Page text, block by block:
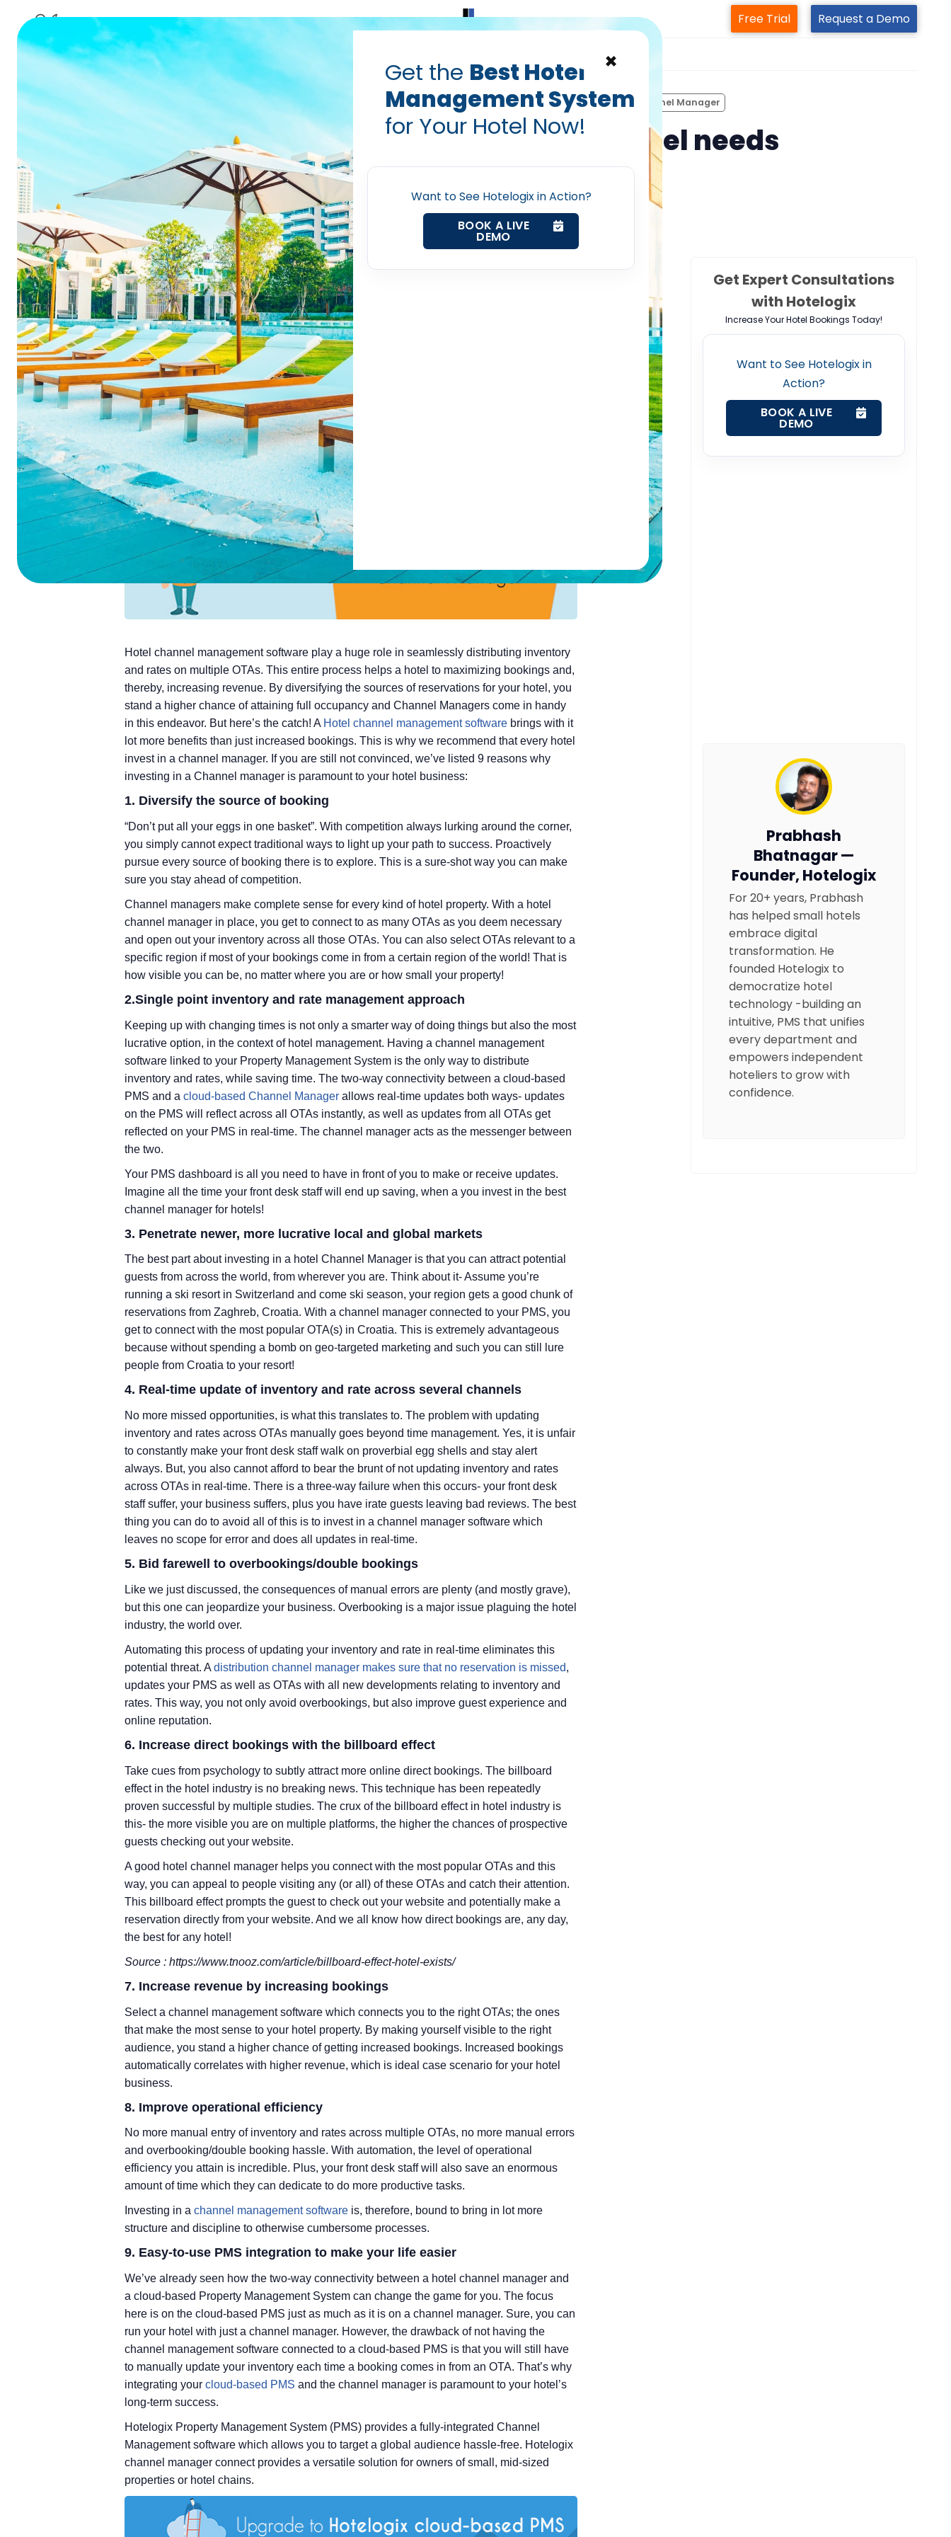
×
Get the Best Hotel
Management System
for Your Hotel Now!
Want to See Hotelogix in Action?
BOOK A LIVE
DEMO
Property Management System
Channel Manager
Free Trial Request a Demo
best channel manager for hotels channel management software Cloud Based Channel Manager
9 compelling reasons why your Hotel needs
a Channel Manager
Prabhash Bhatnagar — Founder, Hotelogix
Summarize this blog post with:
ChatGPT Perplexity
Hotel channel management software play a huge role in seamlessly distributing inventory
and rates on multiple OTAs. This entire process helps a hotel to maximizing bookings and,
thereby, increasing revenue. By diversifying the sources of reservations for your hotel, you
stand a higher chance of attaining full occupancy and Channel Managers come in handy
in this endeavor. But here’s the catch! A Hotel channel management software brings with it
lot more benefits than just increased bookings. This is why we recommend that every hotel
invest in a channel manager. If you are still not convinced, we’ve listed 9 reasons why
investing in a Channel manager is paramount to your hotel business:
1. Diversify the source of booking
“Don’t put all your eggs in one basket”. With competition always lurking around the corner,
you simply cannot expect traditional ways to light up your path to success. Proactively
pursue every source of booking there is to explore. This is a sure-shot way you can make
sure you stay ahead of competition.
Channel managers make complete sense for every kind of hotel property. With a hotel
channel manager in place, you get to connect to as many OTAs as you deem necessary
and open out your inventory across all those OTAs. You can also select OTAs relevant to a
specific region if most of your bookings come in from a certain region of the world! That is
how visible you can be, no matter where you are or how small your property!
2.Single point inventory and rate management approach
Keeping up with changing times is not only a smarter way of doing things but also the most
lucrative option, in the context of hotel management. Having a channel management
software linked to your Property Management System is the only way to distribute
inventory and rates, while saving time. The two-way connectivity between a cloud-based
PMS and a cloud-based Channel Manager allows real-time updates both ways- updates
on the PMS will reflect across all OTAs instantly, as well as updates from all OTAs get
reflected on your PMS in real-time. The channel manager acts as the messenger between
the two.
Your PMS dashboard is all you need to have in front of you to make or receive updates.
Imagine all the time your front desk staff will end up saving, when a you invest in the best
channel manager for hotels!
3. Penetrate newer, more lucrative local and global markets
The best part about investing in a hotel Channel Manager is that you can attract potential
guests from across the world, from wherever you are. Think about it- Assume you’re
running a ski resort in Switzerland and come ski season, your region gets a good chunk of
reservations from Zaghreb, Croatia. With a channel manager connected to your PMS, you
get to connect with the most popular OTA(s) in Croatia. This is extremely advantageous
because without spending a bomb on geo-targeted marketing and such you can still lure
people from Croatia to your resort!
4. Real-time update of inventory and rate across several channels
No more missed opportunities, is what this translates to. The problem with updating
inventory and rates across OTAs manually goes beyond time management. Yes, it is unfair
to constantly make your front desk staff walk on proverbial egg shells and stay alert
always. But, you also cannot afford to bear the brunt of not updating inventory and rates
across OTAs in real-time. There is a three-way failure when this occurs- your front desk
staff suffer, your business suffers, plus you have irate guests leaving bad reviews. The best
thing you can do to avoid all of this is to invest in a channel manager software which
leaves no scope for error and does all updates in real-time.
5. Bid farewell to overbookings/double bookings
Like we just discussed, the consequences of manual errors are plenty (and mostly grave),
but this one can jeopardize your business. Overbooking is a major issue plaguing the hotel
industry, the world over.
Automating this process of updating your inventory and rate in real-time eliminates this
potential threat. A distribution channel manager makes sure that no reservation is missed,
updates your PMS as well as OTAs with all new developments relating to inventory and
rates. This way, you not only avoid overbookings, but also improve guest experience and
online reputation.
6. Increase direct bookings with the billboard effect
Take cues from psychology to subtly attract more online direct bookings. The billboard
effect in the hotel industry is no breaking news. This technique has been repeatedly
proven successful by multiple studies. The crux of the billboard effect in hotel industry is
this- the more visible you are on multiple platforms, the higher the chances of prospective
guests checking out your website.
A good hotel channel manager helps you connect with the most popular OTAs and this
way, you can appeal to people visiting any (or all) of these OTAs and catch their attention.
This billboard effect prompts the guest to check out your website and potentially make a
reservation directly from your website. And we all know how direct bookings are, any day,
the best for any hotel!
Source : https://www.tnooz.com/article/billboard-effect-hotel-exists/
7. Increase revenue by increasing bookings
Select a channel management software which connects you to the right OTAs; the ones
that make the most sense to your hotel property. By making yourself visible to the right
audience, you stand a higher chance of getting increased bookings. Increased bookings
automatically correlates with higher revenue, which is ideal case scenario for your hotel
business.
8. Improve operational efficiency
No more manual entry of inventory and rates across multiple OTAs, no more manual errors
and overbooking/double booking hassle. With automation, the level of operational
efficiency you attain is incredible. Plus, your front desk staff will also save an enormous
amount of time which they can dedicate to do more productive tasks.
Investing in a channel management software is, therefore, bound to bring in lot more
structure and discipline to otherwise cumbersome processes.
9. Easy-to-use PMS integration to make your life easier
We’ve already seen how the two-way connectivity between a hotel channel manager and
a cloud-based Property Management System can change the game for you. The focus
here is on the cloud-based PMS just as much as it is on a channel manager. Sure, you can
run your hotel with just a channel manager. However, the drawback of not having the
channel management software connected to a cloud-based PMS is that you will still have
to manually update your inventory each time a booking comes in from an OTA. That’s why
integrating your cloud-based PMS and the channel manager is paramount to your hotel’s
long-term success.
Hotelogix Property Management System (PMS) provides a fully-integrated Channel
Management software which allows you to target a global audience hassle-free. Hotelogix
channel manager connect provides a versatile solution for owners of small, mid-sized
properties or hotel chains.
Get Expert Consultations
with Hotelogix
Increase Your Hotel Bookings Today!
Want to See Hotelogix in
Action?
BOOK A LIVE
DEMO
Prabhash
Bhatnagar —
Founder, Hotelogix
For 20+ years, Prabhash
has helped small hotels
embrace digital
transformation. He
founded Hotelogix to
democratize hotel
technology -building an
intuitive, PMS that unifies
every department and
empowers independent
hoteliers to grow with
confidence.